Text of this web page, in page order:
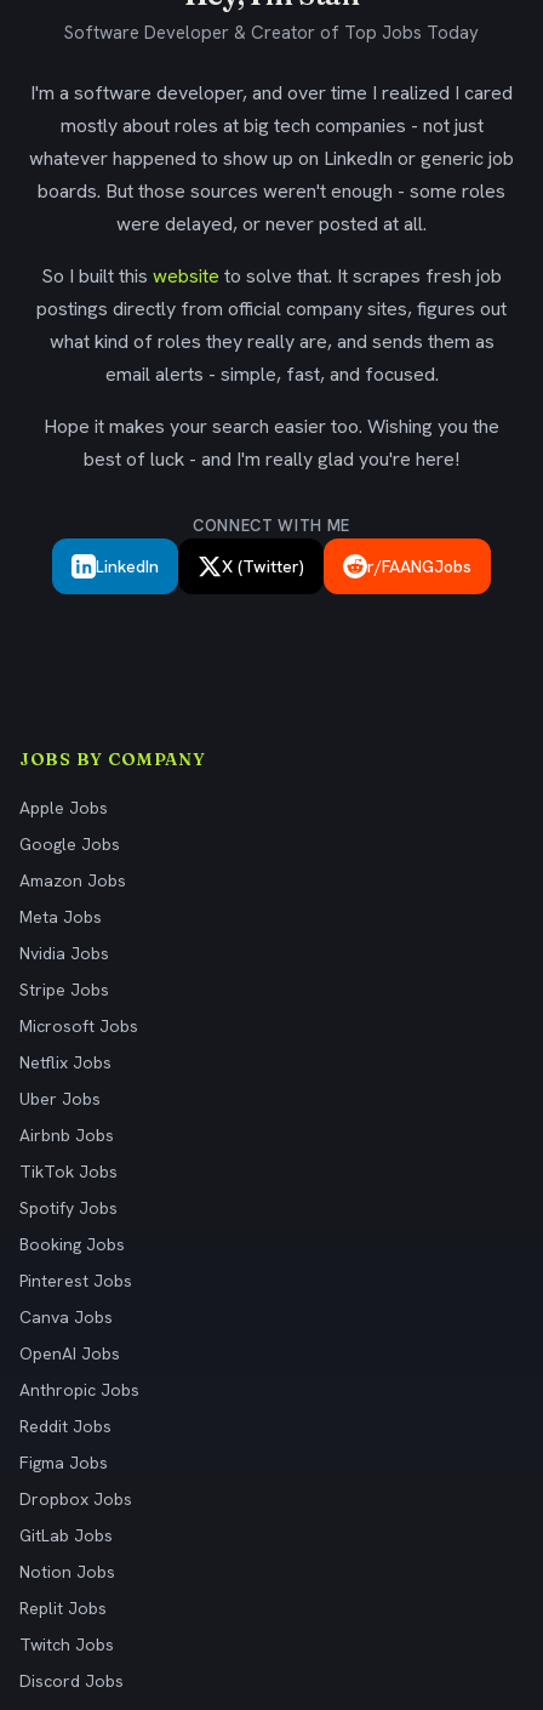
Software Developer & Creator of Top Jobs Today
I'm a software developer, and over time I realized I cared
mostly about roles at big tech companies - not just
whatever happened to show up on LinkedIn or generic job
boards. But those sources weren't enough - some roles
were delayed, or never posted at all.
So I built this website to solve that. It scrapes fresh job
postings directly from official company sites, figures out
what kind of roles they really are, and sends them as
email alerts - simple, fast, and focused.
Hope it makes your search easier too. Wishing you the
best of luck - and I'm really glad you're here!
CONNECT WITH ME
LinkedIn X (Twitter) r/FAANGJobs
JOBS BY COMPANY
Apple Jobs
Google Jobs
Amazon Jobs
Meta Jobs
Nvidia Jobs
Stripe Jobs
Microsoft Jobs
Netflix Jobs
Uber Jobs
Airbnb Jobs
TikTok Jobs
Spotify Jobs
Booking Jobs
Pinterest Jobs
Canva Jobs
OpenAI Jobs
Anthropic Jobs
Reddit Jobs
Figma Jobs
Dropbox Jobs
GitLab Jobs
Notion Jobs
Replit Jobs
Twitch Jobs
Discord Jobs